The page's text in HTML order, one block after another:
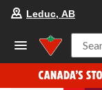
Leduc, AB